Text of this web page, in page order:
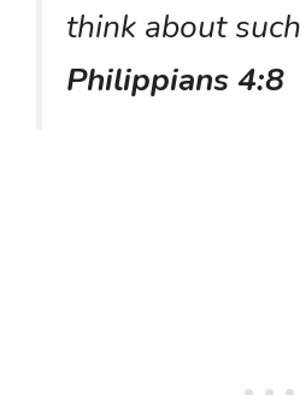
think about
Philippians 4:8